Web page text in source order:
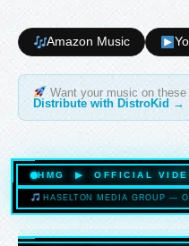
Amazon Music
Want your music on
Distribute with DistroKid →
HMG ▶ OFFICIAL
HASELTON MEDIA GROUP —